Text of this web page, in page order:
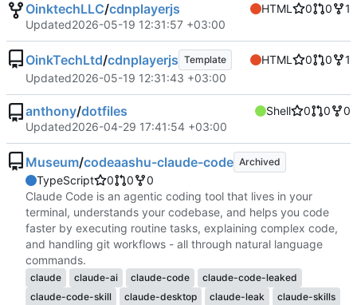
OinktechLLC/cdnplayerjs HTML 0 0
1
Updated2026-05-19 12:31:57 +03:00
OinkTechLtd/cdnplayerjs Template HTML 0 0
1
Updated2026-05-19 12:31:43 +03:00
anthony/dotfiles Shell 0 0
0
Updated2026-04-29 17:41:54 +03:00
Museum/codeaashu-claude-code Archived
TypeScript 0 0
0
Claude Code is an agentic coding tool that lives in your
terminal, understands your codebase, and helps you code
faster by executing routine tasks, explaining complex code,
and handling git workflows - all through natural language
commands.
claude claude-ai claude-code
claude-code-leaked
claude-code-skill
claude-desktop claude-leak claude-skills